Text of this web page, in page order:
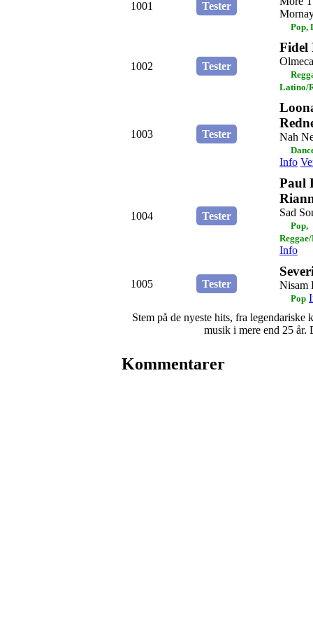
1001 Tester
Pop,
1002 Tester
Fidel
Olmeca
Latino/
1003 Tester Nah
Info
1004 Tester
Paul
Sad
Pop,
Info
1005 Tester Nisam
Pop
Stem på de nyeste hits, fra
musik i mere end 25 år.
Kommentarer